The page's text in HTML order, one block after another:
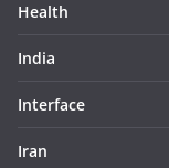
Health
India
Interface
Iran